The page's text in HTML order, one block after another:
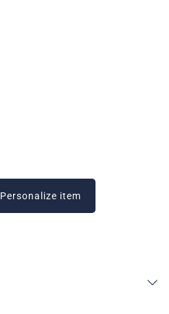
Personalize item